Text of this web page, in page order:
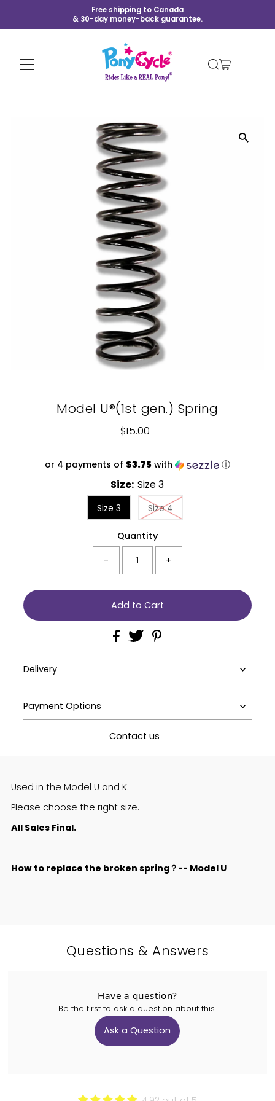
Free shipping to Canada
& 30-day money-back guarantee.
Model U®(1st gen.) Spring
Regular
Price
$15.00
or 4 payments of $3.75with ⓘ
Size: Size 3
Size 3 Size 4
Quantity
-
+
Delivery
Payment Options
Contact us
Used in the Model U and K.
Please choose the right size.
All Sales Final.
How to replace the broken spring？-- Model U
Questions & Answers
Have a question?
Be the first to ask a question about this.
Ask a Question